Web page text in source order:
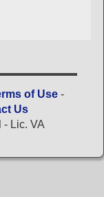
of Use -
Us
Lic. VA